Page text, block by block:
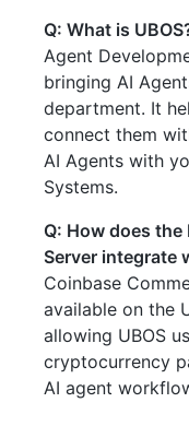
Q: What is
Agent
bringing AI
department. It
connect them
AI Agents with
Systems.
Q: How does the
Server integrate
Coinbase
available on the
allowing UBOS
cryptocurrency
AI agent